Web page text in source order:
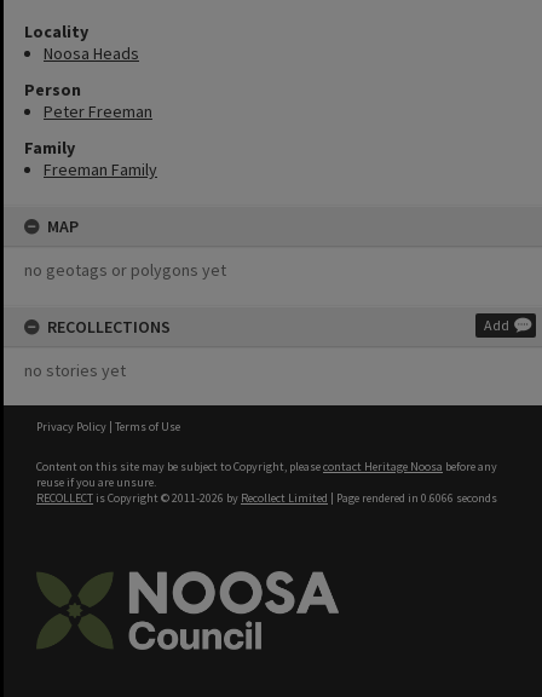
Locality
Noosa Heads
Person
Peter Freeman
Family
Freeman Family
MAP
no geotags or polygons yet
RECOLLECTIONS Add
no stories yet
Privacy Policy | Terms of Use
Content on this site may be subject to Copyright, pleasecontact Heritage Noosa before any
reuse if you are unsure.
RECOLLECT is Copyright © 2011-2026 by Recollect Limited | Page rendered in 0.6066 seconds